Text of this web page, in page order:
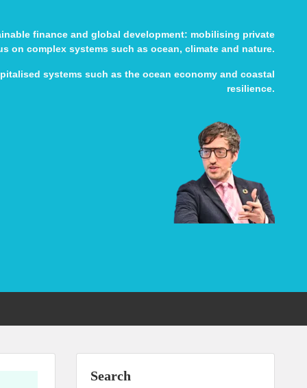
finance and global development: mobilising private
on complex systems such as ocean, climate and nature.
systems such as the ocean economy and coastal
resilience.
Search